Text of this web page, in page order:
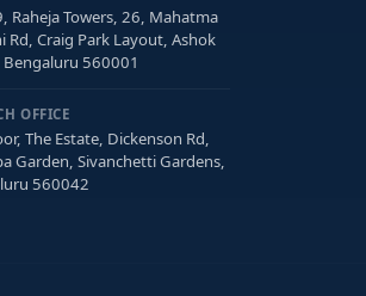
Raheja Towers, 26, Mahatma
Rd, Craig Park Layout, Ashok
Bengaluru 560001
OFFICE
The Estate, Dickenson Rd,
Garden, Sivanchetti Gardens,
560042